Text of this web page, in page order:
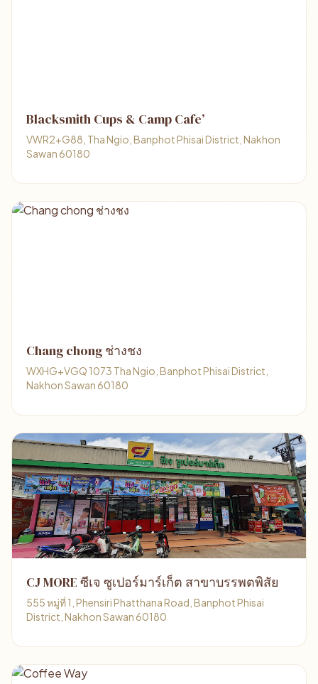
Blacksmith Cups & Camp Cafe’
VWR2+G88, Tha Ngio, Banphot Phisai District, Nakhon
Sawan 60180
Chang chong ช่างชง
WXHG+VGQ 1073 Tha Ngio, Banphot Phisai District,
Nakhon Sawan 60180
CJ MORE ซีเจ ซูเปอร์มาร์เก็ต สาขาบรรพตพิสัย
555 หมู่ที่ 1, Phensiri Phatthana Road, Banphot Phisai
District, Nakhon Sawan 60180